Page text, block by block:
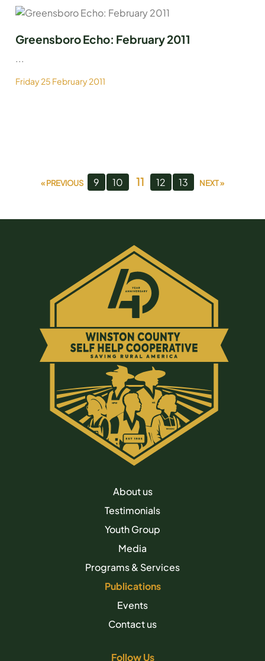
Greensboro Echo: February 2011
...
Friday 25 February 2011
« PREVIOUS 9 10 11 12 13 NEXT »
About us
Testimonials
Youth Group
Media
Programs & Services
Publications
Events
Contact us
Follow Us